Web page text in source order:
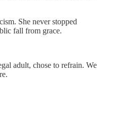
She never stopped
fall from grace.
adult, chose to refrain. We